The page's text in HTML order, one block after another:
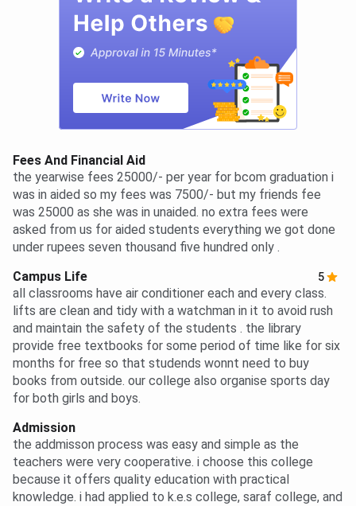
Fees And Financial Aid
the yearwise fees 25000/- per year for bcom graduation i
was in aided so my fees was 7500/- but my friends fee
was 25000 as she was in unaided. no extra fees were
asked from us for aided students everything we got done
under rupees seven thousand five hundred only .
Campus Life
5
all classrooms have air conditioner each and every class.
lifts are clean and tidy with a watchman in it to avoid rush
and maintain the safety of the students . the library
provide free textbooks for some period of time like for six
months for free so that studends wonnt need to buy
books from outside. our college also organise sports day
for both girls and boys.
Admission
the addmisson process was easy and simple as the
teachers were very cooperative. i choose this college
because it offers quality education with practical
knowledge. i had applied to k.e.s college, saraf college, and